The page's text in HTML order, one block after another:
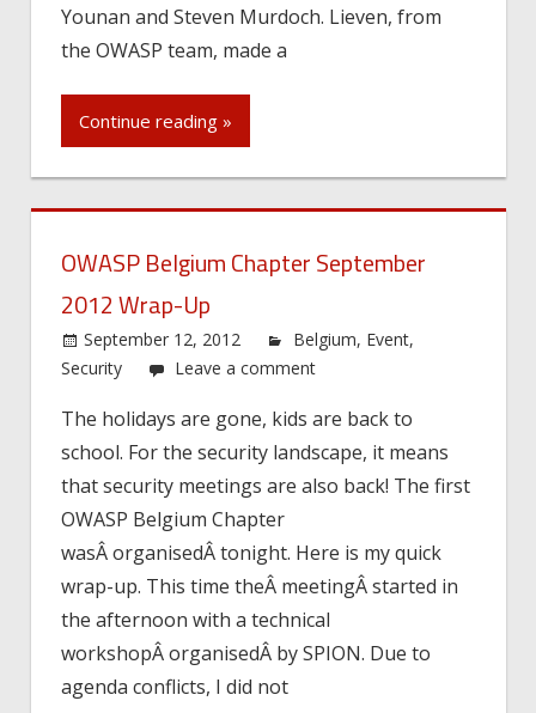
Younan and Steven Murdoch. Lieven, from
the OWASP team, made a
Continue reading »
OWASP Belgium Chapter September
2012 Wrap-Up
September 12, 2012 Belgium, Event,
Security
Leave a comment
The holidays are gone, kids are back to
school. For the security landscape, it means
that security meetings are also back! The first
OWASP Belgium Chapter
wasÂ organisedÂ tonight. Here is my quick
wrap-up. This time theÂ meetingÂ started in
the afternoon with a technical
workshopÂ organisedÂ by SPION. Due to
agenda conflicts, I did not